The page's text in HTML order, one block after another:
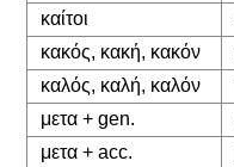
καίτοι
κακός, κακή, κακόν
καλός, καλή, καλόν
μετα + gen.
μετα + acc.